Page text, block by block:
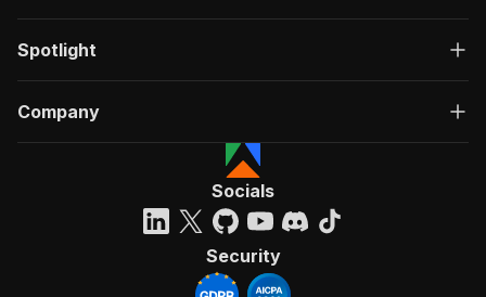
Spotlight
Company
Socials
Security